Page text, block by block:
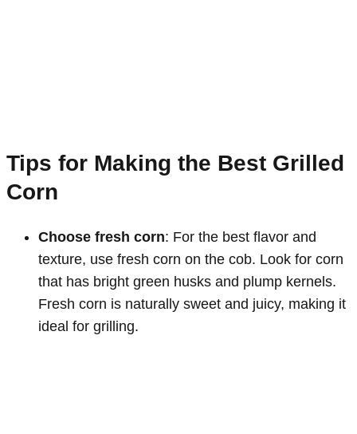
Tips for Making the Best Grilled
Corn
Choose fresh corn: For the best flavor and
texture, use fresh corn on the cob. Look for corn
that has bright green husks and plump kernels.
Fresh corn is naturally sweet and juicy, making it
ideal for grilling.